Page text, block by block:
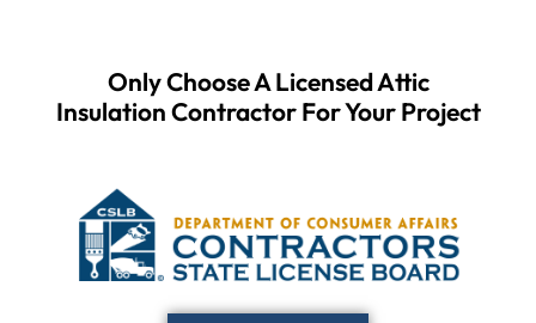
Only Choose A Licensed Attic
Insulation Contractor For Your Project